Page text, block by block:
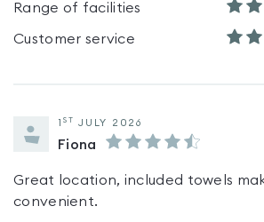
Range of facilities
Customer service
1 ST JULY 2026
Fiona
Great location, included towels
convenient.